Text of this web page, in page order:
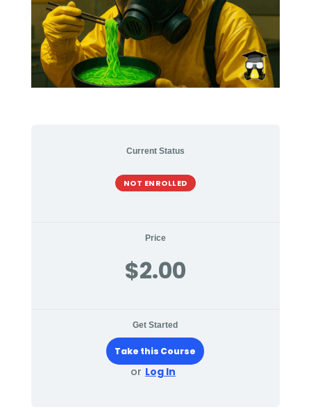
Current Status
NOT ENROLLED
Price
$2.00
Get Started
Take this Course
or Log In